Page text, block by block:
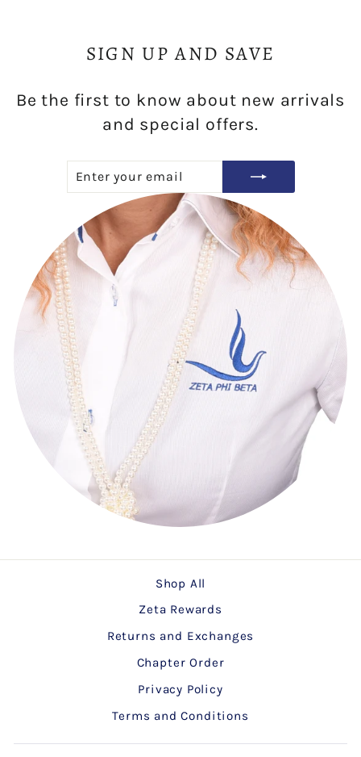
SIGN UP AND SAVE
Be the first to know about new arrivals
and special offers.
YOUR
EMAIL
Shop All
Zeta Rewards
Returns and Exchanges
Chapter Order
Privacy Policy
Terms and Conditions